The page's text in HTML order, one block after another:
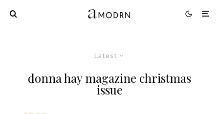
Latest
donna hay magazine christmas
issue